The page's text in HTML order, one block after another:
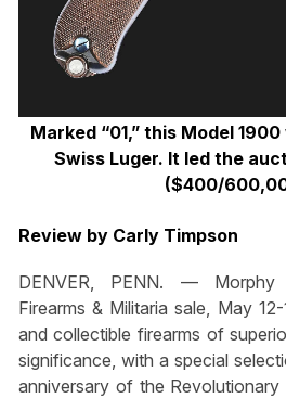
Marked “01,” this Model
Swiss Luger. It led the
($400/
Review by Carly Timpson
DENVER, PENN. — Morphy
Firearms & Militaria sale, May
and collectible firearms of
significance, with a special
anniversary of the